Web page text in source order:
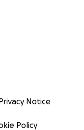
Notice
Policy